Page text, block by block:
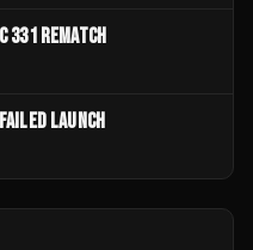
331 REMATCH
LAUNCH